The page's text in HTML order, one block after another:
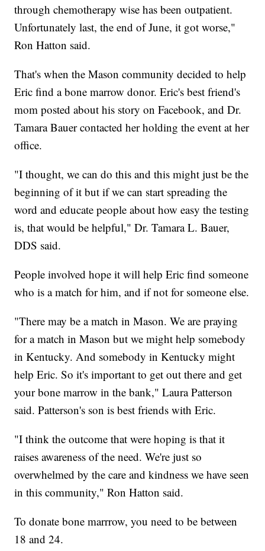
through chemotherapy wise has been outpatient.
Unfortunately last, the end of June, it got worse,"
Ron Hatton said.
That's when the Mason community decided to help
Eric find a bone marrow donor. Eric's best friend's
mom posted about his story on Facebook, and Dr.
Tamara Bauer contacted her holding the event at her
office.
"I thought, we can do this and this might just be the
beginning of it but if we can start spreading the
word and educate people about how easy the testing
is, that would be helpful," Dr. Tamara L. Bauer,
DDS said.
People involved hope it will help Eric find someone
who is a match for him, and if not for someone else.
"There may be a match in Mason. We are praying
for a match in Mason but we might help somebody
in Kentucky. And somebody in Kentucky might
help Eric. So it's important to get out there and get
your bone marrow in the bank," Laura Patterson
said. Patterson's son is best friends with Eric.
"I think the outcome that were hoping is that it
raises awareness of the need. We're just so
overwhelmed by the care and kindness we have seen
in this community," Ron Hatton said.
To donate bone marrrow, you need to be between
18 and 24.